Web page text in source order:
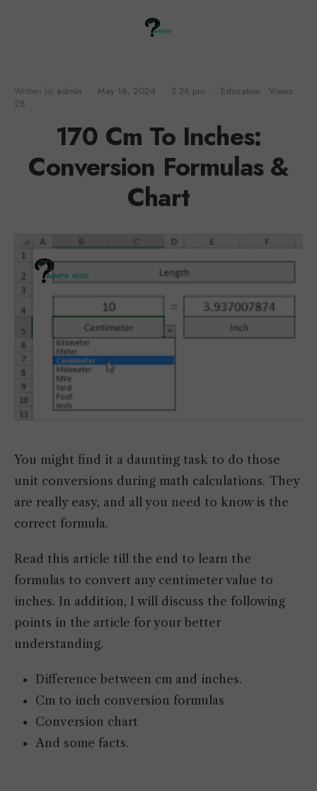
Written by admin May 16, 2024 3:36 pm Education
Views:
28
170 Cm To Inches:
Conversion Formulas &
Chart
You might find it a daunting task to do those
unit conversions during math calculations. They
are really easy, and all you need to know is the
correct formula.
Read this article till the end to learn the
formulas to convert any centimeter value to
inches. In addition, I will discuss the following
points in the article for your better
understanding.
Difference between cm and inches.
Cm to inch conversion formulas
Conversion chart
And some facts.